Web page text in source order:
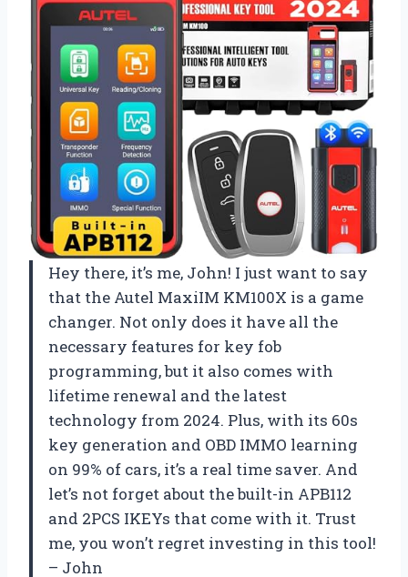
Hey there, it’s me, John! I just want to say
that the Autel MaxiIM KM100X is a game
changer. Not only does it have all the
necessary features for key fob
programming, but it also comes with
lifetime renewal and the latest
technology from 2024. Plus, with its 60s
key generation and OBD IMMO learning
on 99% of cars, it’s a real time saver. And
let’s not forget about the built-in APB112
and 2PCS IKEYs that come with it. Trust
me, you won’t regret investing in this tool!
– John